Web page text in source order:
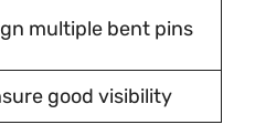
multiple bent pins
good visibility